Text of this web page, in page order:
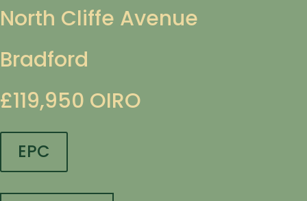
North Cliffe Avenue
Bradford
£119,950 OIRO
EPC